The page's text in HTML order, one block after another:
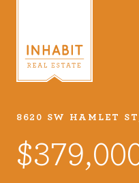
Listings
Every real estate
8620 SW HAMLET